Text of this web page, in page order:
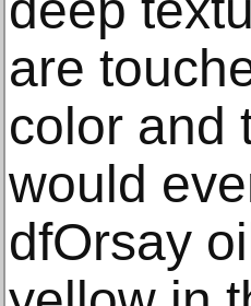
are
color and
would
dfOrsay